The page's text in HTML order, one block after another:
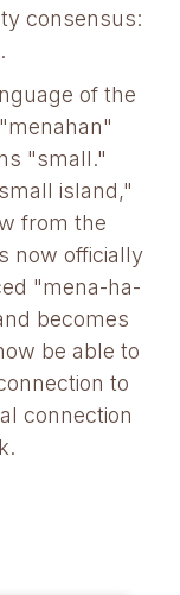
consensus:
of the
"small."
island,"
from the
now officially
"mena-ha-
becomes
be able to
to
connection